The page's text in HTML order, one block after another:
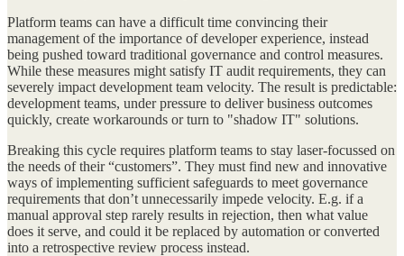
Platform teams can have a difficult time convincing their
management of the importance of developer experience, instead
being pushed toward traditional governance and control measures.
While these measures might satisfy IT audit requirements, they can
severely impact development team velocity. The result is predictable:
development teams, under pressure to deliver business outcomes
quickly, create workarounds or turn to "shadow IT" solutions.
Breaking this cycle requires platform teams to stay laser-focussed on
the needs of their “customers”. They must find new and innovative
ways of implementing sufficient safeguards to meet governance
requirements that don’t unnecessarily impede velocity. E.g. if a
manual approval step rarely results in rejection, then what value
does it serve, and could it be replaced by automation or converted
into a retrospective review process instead.